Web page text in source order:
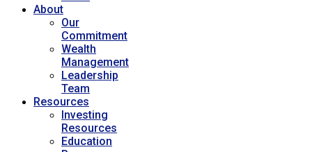
About
Our
Commitment
Wealth
Management
Leadership
Team
Resources
Investing
Resources
Education